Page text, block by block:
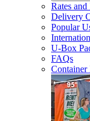
Rates
Delivery
Popular
U-Box
FAQs
Container